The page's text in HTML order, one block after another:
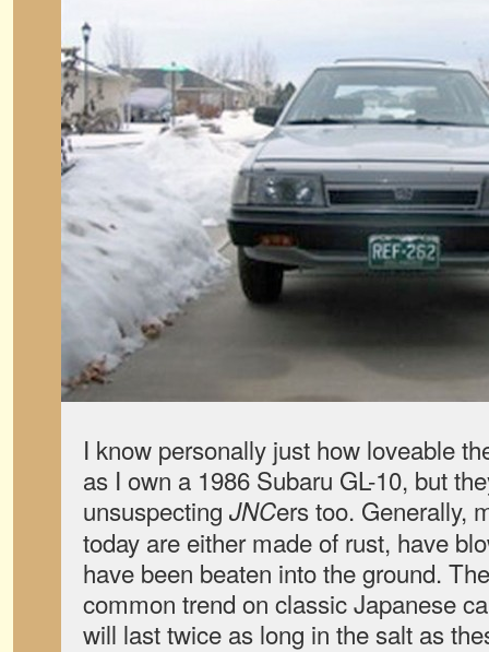
I know personally just how loveable
as I own a 1986 Subaru GL-10, but
unsuspecting JNCers too. Generally,
today are either made of rust, have
have been beaten into the ground.
common trend on classic Japanese
will last twice as long in the salt as